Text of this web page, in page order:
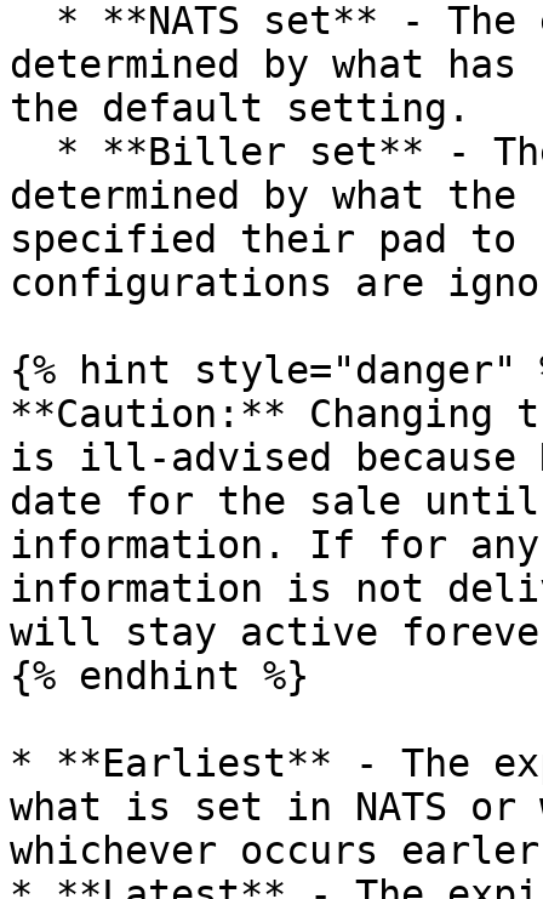
determined by what
the default setting.
determined by what
specified their pad to
configurations are
{% hint style="danger"
**Caution:**
is ill-advised because
date for the sale
information. If for
information is not
will stay active
{% endhint %}
* **Earliest** - The
what is set in NATS
whichever occurs